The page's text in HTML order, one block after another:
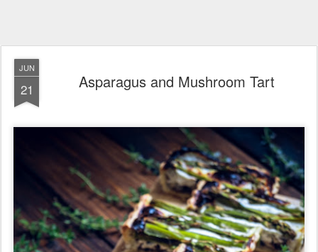
JUN
21 Asparagus and Mushroom Tart